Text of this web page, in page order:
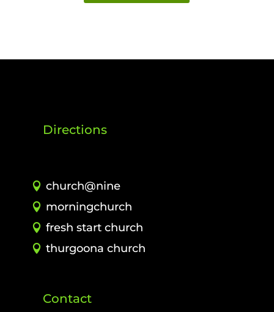
Directions
church@nine
morningchurch
fresh start church
thurgoona church
Contact